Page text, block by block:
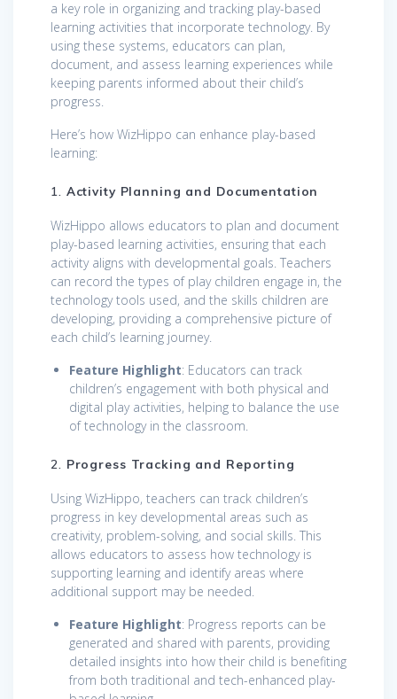
a key role in organizing and tracking play-based
learning activities that incorporate technology. By
using these systems, educators can plan,
document, and assess learning experiences while
keeping parents informed about their child’s
progress.
Here’s how WizHippo can enhance play-based
learning:
1. Activity Planning and Documentation
WizHippo allows educators to plan and document
play-based learning activities, ensuring that each
activity aligns with developmental goals. Teachers
can record the types of play children engage in, the
technology tools used, and the skills children are
developing, providing a comprehensive picture of
each child’s learning journey.
Feature Highlight: Educators can track
children’s engagement with both physical and
digital play activities, helping to balance the use
of technology in the classroom.
2. Progress Tracking and Reporting
Using WizHippo, teachers can track children’s
progress in key developmental areas such as
creativity, problem-solving, and social skills. This
allows educators to assess how technology is
supporting learning and identify areas where
additional support may be needed.
Feature Highlight: Progress reports can be
generated and shared with parents, providing
detailed insights into how their child is benefiting
from both traditional and tech-enhanced play-